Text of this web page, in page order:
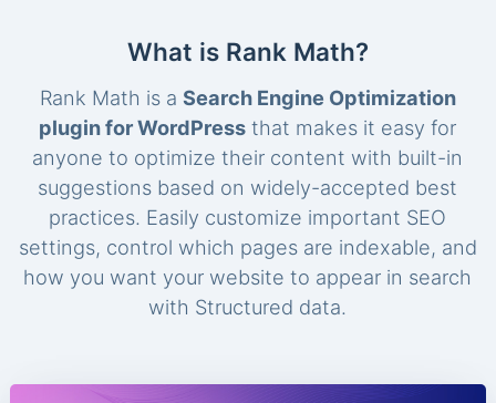
What is Rank Math?
Rank Math is a Search Engine Optimization
plugin for WordPress that makes it easy for
anyone to optimize their content with built-in
suggestions based on widely-accepted best
practices. Easily customize important SEO
settings, control which pages are indexable, and
how you want your website to appear in search
with Structured data.